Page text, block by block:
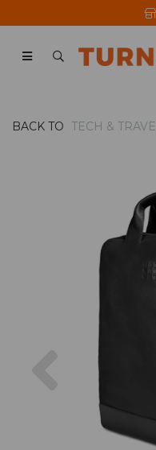
BACK TO TECH &
Previous